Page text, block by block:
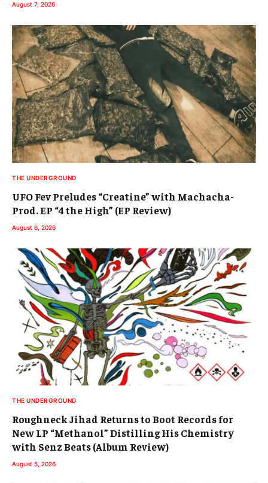
August 7, 2026
THE UNDERGROUND
UFO Fev Preludes “Creatine” with Machacha-
Prod. EP “4 the High” (EP Review)
August 6, 2026
THE UNDERGROUND
Roughneck Jihad Returns to Boot Records for
New LP “Methanol” Distilling His Chemistry
with Senz Beats (Album Review)
August 5, 2026